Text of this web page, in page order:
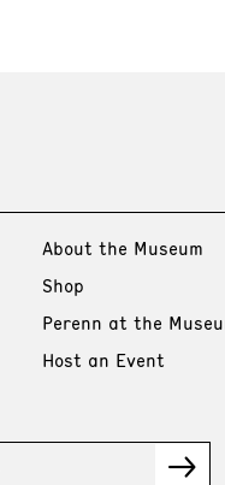
About the Museum
Shop
Perenn at the
Host an Event